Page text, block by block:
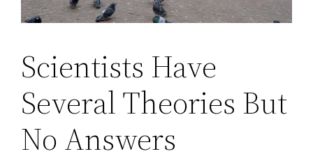
Scientists Have
Several Theories But
No Answers